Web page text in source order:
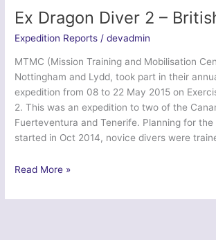
Ex Dragon Diver 2 –
Expedition Reports /devadmin
MTMC (Mission Training and Mobilisation
Nottingham and Lydd, took part in their
expedition from 08 to 22 May 2015 on
2. This was an expedition to two of the
Fuerteventura and Tenerife. Planning for the
started in Oct 2014, novice divers were
Ex
Diver
Read More »